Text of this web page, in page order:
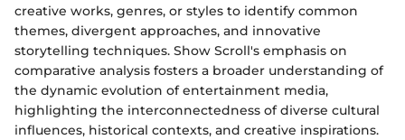
creative works, genres, or styles to identify common
themes, divergent approaches, and innovative
storytelling techniques. Show Scroll's emphasis on
comparative analysis fosters a broader understanding of
the dynamic evolution of entertainment media,
highlighting the interconnectedness of diverse cultural
influences, historical contexts, and creative inspirations.